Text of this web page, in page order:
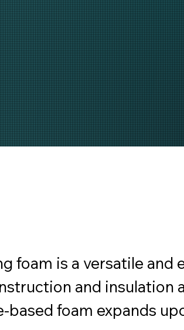
foam is a versatile
and insulation
based foam expands